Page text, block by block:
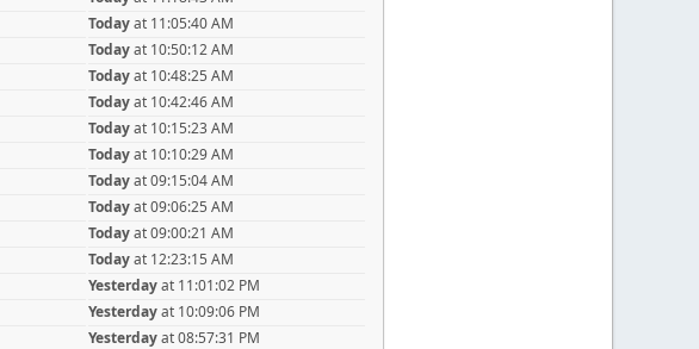
Todayat 11:05:40 AM
Todayat 10:50:12 AM
Todayat 10:48:25 AM
Todayat 10:42:46 AM
Todayat 10:15:23 AM
Todayat 10:10:29 AM
Todayat 09:15:04 AM
Todayat 09:06:25 AM
Todayat 09:00:21 AM
Todayat 12:23:15 AM
Yesterdayat 11:01:02 PM
Yesterdayat 10:09:06 PM
Yesterdayat 08:57:31 PM